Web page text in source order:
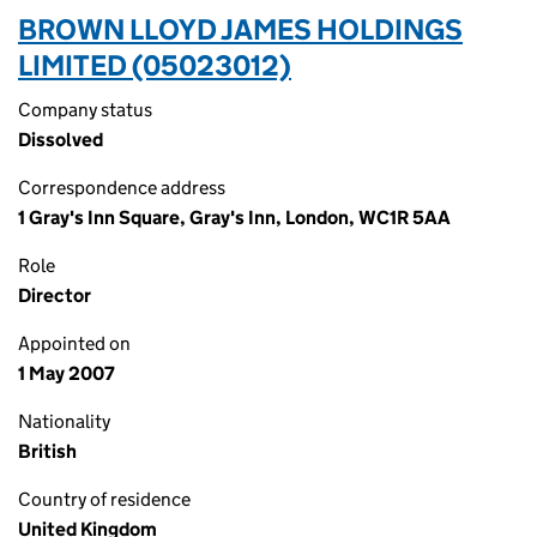
BROWN LLOYD JAMES HOLDINGS
LIMITED (05023012)
Company status
Dissolved
Correspondence address
1 Gray's Inn Square, Gray's Inn, London, WC1R 5AA
Role
Director
Appointed on
1 May 2007
Nationality
British
Country of residence
United Kingdom